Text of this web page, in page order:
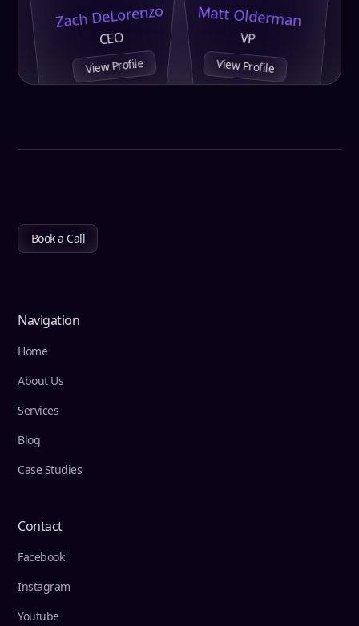
Zach DeLorenzo
CEO
View Profile
Matt Olderman
VP
View Profile
Book a Call
Navigation
Home
About Us
Services
Blog
Case Studies
Contact
Facebook
Instagram
Youtube